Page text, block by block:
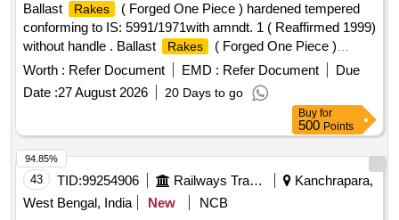
Ballast
Rakes
( Forged One Piece ) hardened tempered
conforming to IS: 5991/1971with amndt. 1 ( Reaffirmed 1999)
without handle . Ballast
Rakes
( Forged One Piece )
hardened tempered conforming to IS: 5991/1971with amndt.
1 ( Reaffirmed 1999) without handle [ Warranty Period: 30
Months after the date of delivery ] ]
Worth : Refer Document EMD : Refer Document
Due
Date :27 August 2026 20 Days to go
Buy for
500 Points
43 TID:99254906 Railways Transport Services
Kanchrapara,
West Bengal, India
New
NCB
94.85%